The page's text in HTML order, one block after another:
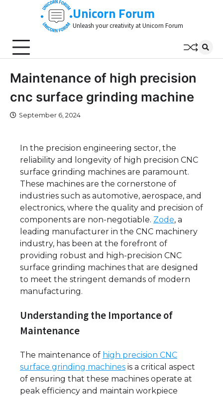
Unicorn Forum
Unleash your creativity at Unicorn Forum
Maintenance of high precision
cnc surface grinding machine
September 6, 2024
In the precision engineering sector, the
reliability and longevity of high precision CNC
surface grinding machines are paramount.
These machines are the cornerstone of
industries such as automotive, aerospace, and
electronics, where the quality and precision of
components are non-negotiable. Zode, a
leading manufacturer in the CNC machinery
industry, has been at the forefront of
providing robust and high-precision CNC
surface grinding machines that are designed
to meet the stringent demands of modern
manufacturing.
Understanding the Importance of
Maintenance
The maintenance of high precision CNC
surface grinding machines is a critical aspect
of ensuring that these machines operate at
peak efficiency and maintain workpiece